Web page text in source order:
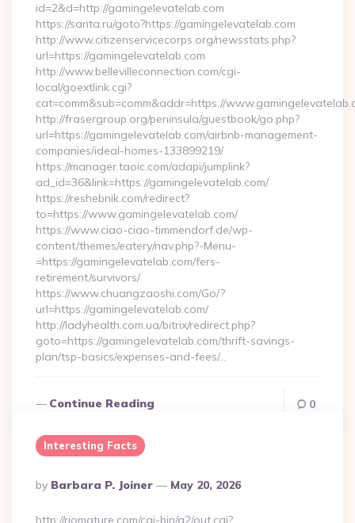
id=2&d=http://gamingelevatelab.com
https://santa.ru/goto?https://gamingelevatelab.com
http://www.citizenservicecorps.org/newsstats.php?
url=https://gamingelevatelab.com
http://www.bellevilleconnection.com/cgi-
local/goextlink.cgi?
cat=comm&sub=comm&addr=https://
http://frasergroup.org/peninsula/guestbook/go.php?
url=https://gamingelevatelab.com/airbnb-management-
companies/ideal-homes-133899219/
https://manager.taoic.com/adapi/jumplink?
ad_id=36&link=https://gamingelevatelab.com/
https://reshebnik.com/redirect?
to=https://www.gamingelevatelab.com/
https://www.ciao-ciao-timmendorf.de/wp-
content/themes/eatery/nav.php?-Menu-
=https://gamingelevatelab.com/fers-
retirement/survivors/
https://www.chuangzaoshi.com/Go/?
url=https://gamingelevatelab.com/
http://ladyhealth.com.ua/bitrix/redirect.php?
goto=https://gamingelevatelab.com/thrift-savings-
plan/tsp-basics/expenses-and-fees/…
Continue Reading 0
Interesting Facts
Posted
By
By Barbara P. Joiner May 20, 2026
http://riomature.com/cgi-bin/a2/out.cgi?